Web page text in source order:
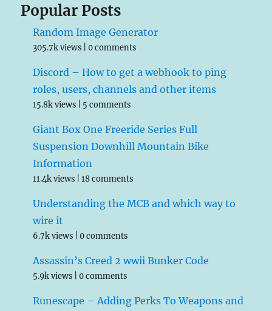
Popular Posts
Random Image Generator
305.7k views |0 comments
Discord – How to get a webhook to ping
roles, users, channels and other items
15.8k views 5 comments
Giant Box One Freeride Series Full
Suspension Downhill Mountain Bike
Information
11.4k views |18 comments
Understanding the MCB and which way to
wire it
6.7k views |0 comments
Assassin’s Creed 2 wwii Bunker Code
5.9k views |0 comments
Runescape – Adding Perks To Weapons and